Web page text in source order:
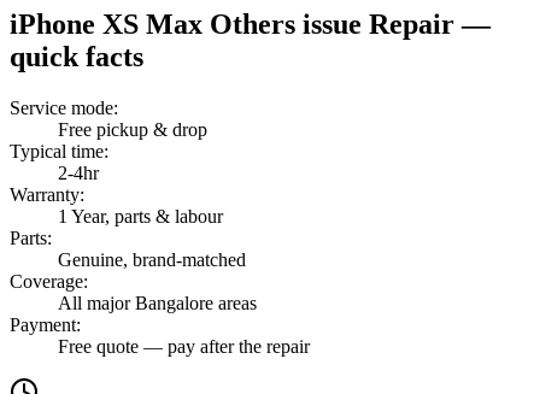
iPhone XS Max Others issue Repair—
quick facts
Service mode:
Free pickup & drop
Typical time:
2-4hr
Warranty:
1 Year, parts & labour
Parts:
Genuine, brand-matched
Coverage:
All major Bangalore areas
Payment:
Free quote — pay after the repair